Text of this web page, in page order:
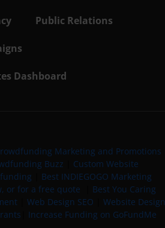
Public Relations
Dashboard
Marketing and Promotions
Buzz
Custom Website
Best INDIEGOGO Marketing
or for a free quote
Best You Caring
| Web Design SEO
Website Design
Increase Funding on GoFundMe